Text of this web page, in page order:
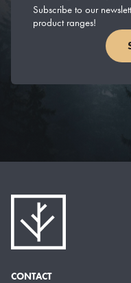
Subscribe to our
product ranges!
CONTACT